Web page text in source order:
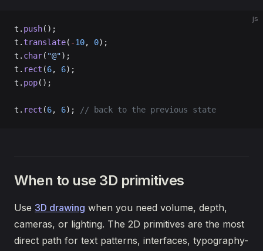
js
t. push();
t.translate( -10, 0);
t. char( "@");
t. rect (6, 6);
t. pop();
t. rect (6, 6); // back to the previous state
When to use 3D primitives
Use 3D drawing when you need volume, depth,
cameras, or lighting. The 2D primitives are the most
direct path for text patterns, interfaces, typography-